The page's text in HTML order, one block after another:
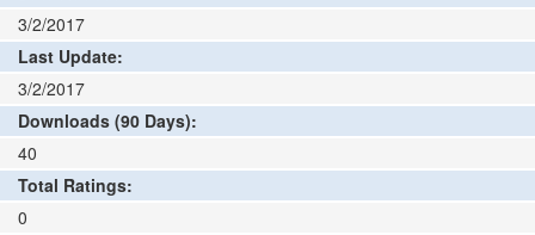
3/2/2017
Last Update:
3/2/2017
Downloads (90 Days):
40
Total Ratings:
0